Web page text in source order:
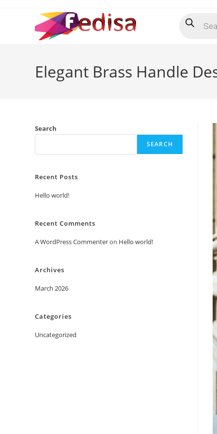
search
Elegant Brass Handle
Search
SEARCH
Recent Posts
Hello world!
Recent Comments
A WordPress Commenteron Hello world!
Archives
March 2026
Categories
Uncategorized